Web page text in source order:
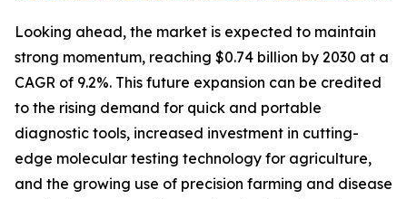
Looking ahead, the market is expected to maintain
strong momentum, reaching $0.74 billion by 2030 at a
CAGR of 9.2%. This future expansion can be credited
to the rising demand for quick and portable
diagnostic tools, increased investment in cutting-
edge molecular testing technology for agriculture,
and the growing use of precision farming and disease